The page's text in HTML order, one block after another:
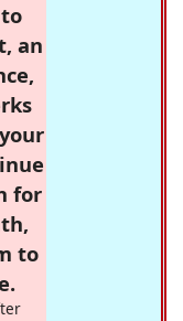
an
for
to